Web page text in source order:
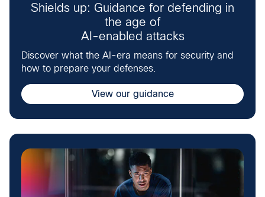
Shields up: Guidance for defending in
the age of
AI-enabled attacks
Discover what the AI-era means for security and
how to prepare your defenses.
View our guidance